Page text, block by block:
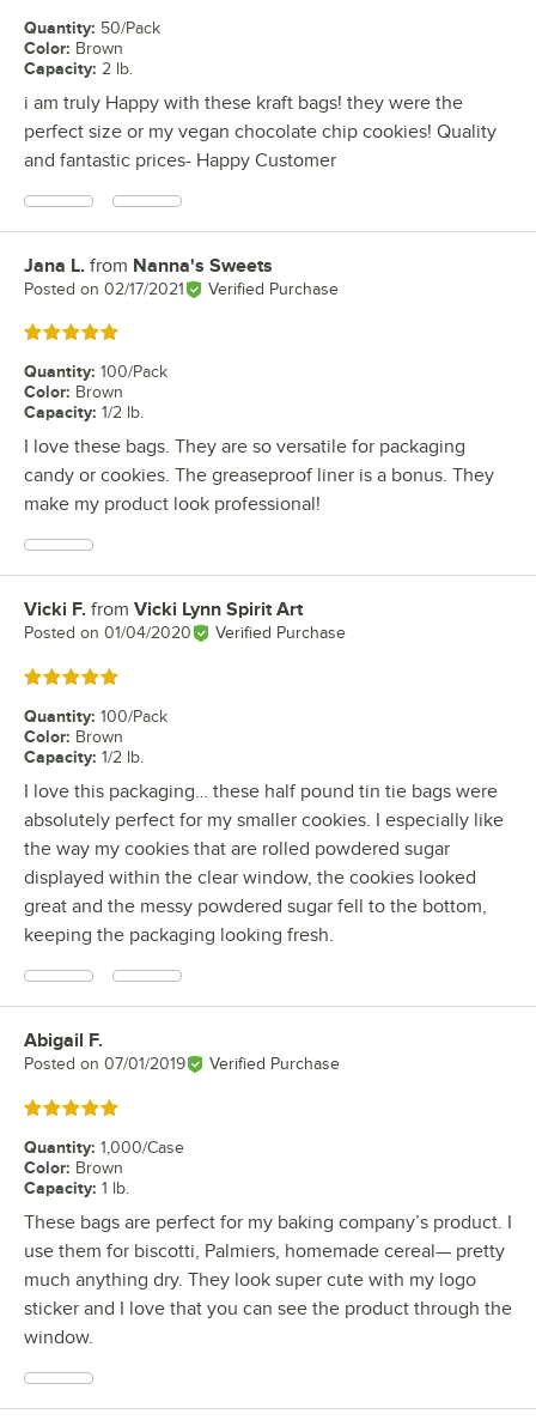
Quantity: 50/Pack
Color: Brown
Capacity: 2 lb.
i am truly Happy with these kraft bags! they were the
perfect size or my vegan chocolate chip cookies! Quality
and fantastic prices- Happy Customer
Review by
Jana L. from Nanna's Sweets
Posted on 02/17/2021 Verified Purchase
Rated 5 out of 5 stars
Quantity: 100/Pack
Color: Brown
Capacity: 1/2 lb.
I love these bags. They are so versatile for packaging
candy or cookies. The greaseproof liner is a bonus. They
make my product look professional!
Review by
Vicki F. from Vicki Lynn Spirit Art
Posted on 01/04/2020 Verified Purchase
Rated 5 out of 5 stars
Quantity: 100/Pack
Color: Brown
Capacity: 1/2 lb.
I love this packaging… these half pound tin tie bags were
absolutely perfect for my smaller cookies. I especially like
the way my cookies that are rolled powdered sugar
displayed within the clear window, the cookies looked
great and the messy powdered sugar fell to the bottom,
keeping the packaging looking fresh.
Review by
Abigail F.
Posted on 07/01/2019 Verified Purchase
Rated 5 out of 5 stars
Quantity: 1,000/Case
Color: Brown
Capacity: 1 lb.
These bags are perfect for my baking company’s product. I
use them for biscotti, Palmiers, homemade cereal— pretty
much anything dry. They look super cute with my logo
sticker and I love that you can see the product through the
window.